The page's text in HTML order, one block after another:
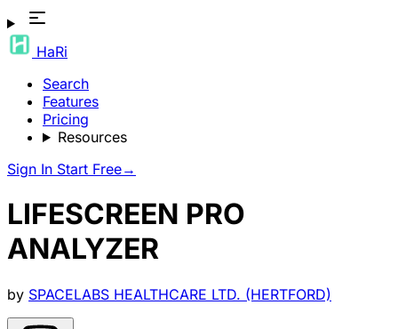
HaRi
Search
Features
Pricing
Resources
Sign In Start Free→
LIFESCREEN PRO
ANALYZER
by SPACELABS HEALTHCARE LTD. (HERTFORD)